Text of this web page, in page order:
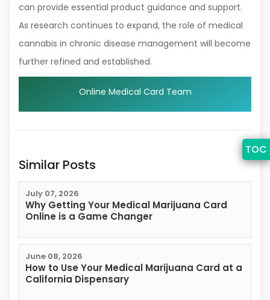
can provide essential product guidance and support.
As research continues to expand, the role of medical
cannabis in chronic disease management will become
further refined and established.
Online Medical Card Team
Similar Posts
July 07, 2026
Why Getting Your Medical Marijuana Card
Online is a Game Changer
June 08, 2026
How to Use Your Medical Marijuana Card at a
California Dispensary
TOC